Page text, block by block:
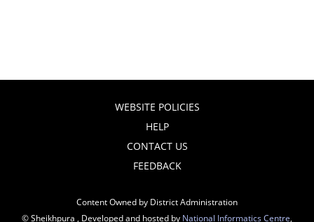
WEBSITE POLICIES
HELP
CONTACT US
FEEDBACK
Content Owned by District Administration
© Sheikhpura , Developed and hosted by National Informatics Centre